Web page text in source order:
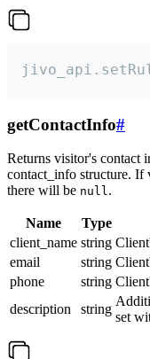
getContactInfo#
Returns visitor's contact
contact_info structure. If
there will be null.
Name Type
client_name string
email
string
phone
string
description
string
set